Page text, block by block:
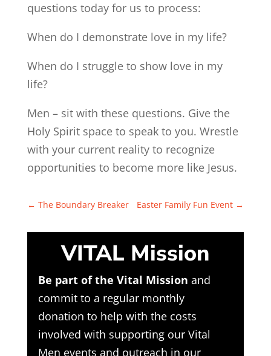
questions today for us to process:
When do I demonstrate love in my life?
When do I struggle to show love in my
life?
Men – sit with these questions. Give the
Holy Spirit space to speak to you. Wrestle
with your current reality to recognize
opportunities to become more like Jesus.
← The Boundary Breaker Easter Family Fun Event →
VITAL Mission
Be part of the Vital Mission and
commit to a regular monthly
donation to help with the costs
involved with supporting our Vital
Men events and outreach in our